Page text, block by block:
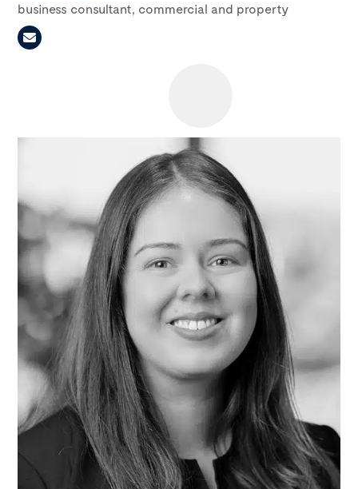
business consultant, commercial and property